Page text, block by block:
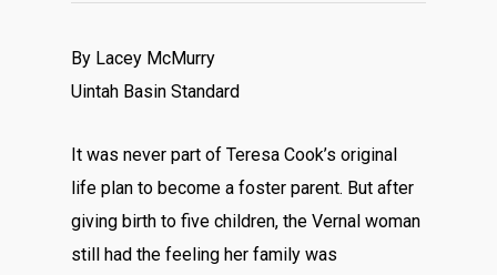
By Lacey McMurry
Uintah Basin Standard
It was never part of Teresa Cook’s original
life plan to become a foster parent. But after
giving birth to five children, the Vernal woman
still had the feeling her family was